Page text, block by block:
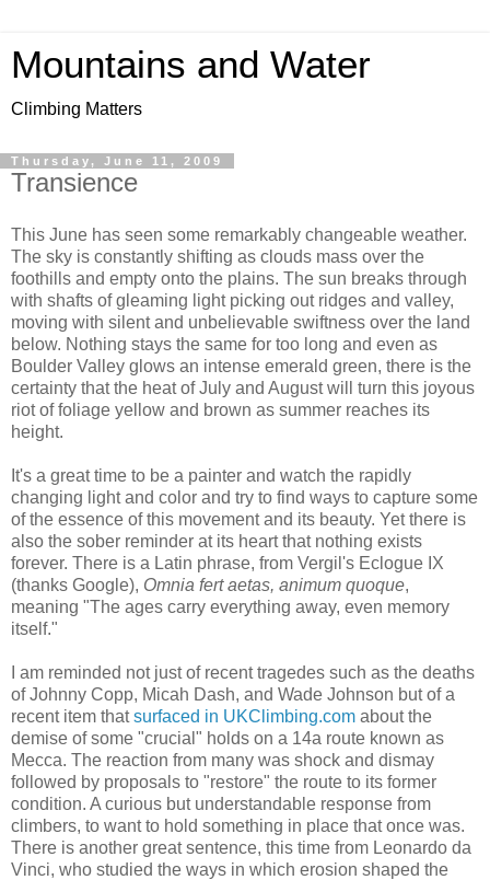
Mountains and Water
Climbing Matters
Thursday, June 11, 2009
Transience
This June has seen some remarkably changeable weather.
The sky is constantly shifting as clouds mass over the
foothills and empty onto the plains. The sun breaks through
with shafts of gleaming light picking out ridges and valley,
moving with silent and unbelievable swiftness over the land
below. Nothing stays the same for too long and even as
Boulder Valley glows an intense emerald green, there is the
certainty that the heat of July and August will turn this joyous
riot of foliage yellow and brown as summer reaches its
height.
It's a great time to be a painter and watch the rapidly
changing light and color and try to find ways to capture some
of the essence of this movement and its beauty. Yet there is
also the sober reminder at its heart that nothing exists
forever. There is a Latin phrase, from Vergil's Eclogue IX
(thanks Google), Omnia fert aetas, animum quoque,
meaning "The ages carry everything away, even memory
itself."
I am reminded not just of recent tragedes such as the deaths
of Johnny Copp, Micah Dash, and Wade Johnson but of a
recent item thatsurfaced in UKClimbing.com about the
demise of some "crucial" holds on a 14a route known as
Mecca. The reaction from many was shock and dismay
followed by proposals to "restore" the route to its former
condition. A curious but understandable response from
climbers, to want to hold something in place that once was.
There is another great sentence, this time from Leonardo da
Vinci, who studied the ways in which erosion shaped the